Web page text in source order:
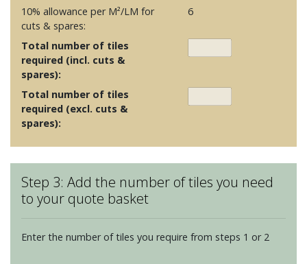
10% allowance per M²/LM for
cuts & spares:
6
Total number of tiles
required (incl. cuts &
spares):
Total number of tiles
required (excl. cuts &
spares):
Step 3: Add the number of tiles you need
to your quote basket
Enter the number of tiles you require from steps 1 or 2